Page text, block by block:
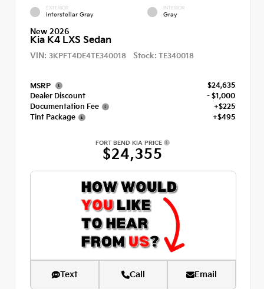
EXTERIOR
Interstellar Gray
INTERIOR
Gray
New 2026
Kia K4 LXS Sedan
VIN: 3KPFT4DE4TE340018 Stock: TE340018
MSRP
$24,635
Dealer Discount
- $1,000
Documentation Fee
+$225
Tint Package
+$495
FORT BEND KIA PRICE
$24,355
Text Call Email